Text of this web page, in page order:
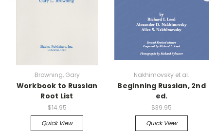
Browning, Gary
Workbook to Russian
Root List
$14.95
Quick View
Nakhimovsky et al.
Beginning Russian, 2nd
ed.
$39.95
Quick View